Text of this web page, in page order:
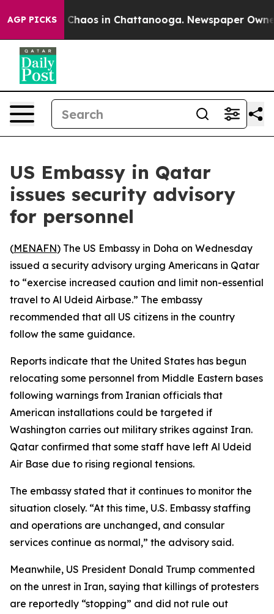
AGP PICKS
Collapse Chaos in Chattanooga. Newspaper Owner
US Embassy in Qatar
issues security advisory
for personnel
(MENAFN) The US Embassy in Doha on Wednesday
issued a security advisory urging Americans in Qatar
to “exercise increased caution and limit non-essential
travel to Al Udeid Airbase.” The embassy
recommended that all US citizens in the country
follow the same guidance.
Reports indicate that the United States has begun
relocating some personnel from Middle Eastern bases
following warnings from Iranian officials that
American installations could be targeted if
Washington carries out military strikes against Iran.
Qatar confirmed that some staff have left Al Udeid
Air Base due to rising regional tensions.
The embassy stated that it continues to monitor the
situation closely. “At this time, U.S. Embassy staffing
and operations are unchanged, and consular
services continue as normal,” the advisory said.
Meanwhile, US President Donald Trump commented
on the unrest in Iran, saying that killings of protesters
are reportedly “stopping” and did not rule out